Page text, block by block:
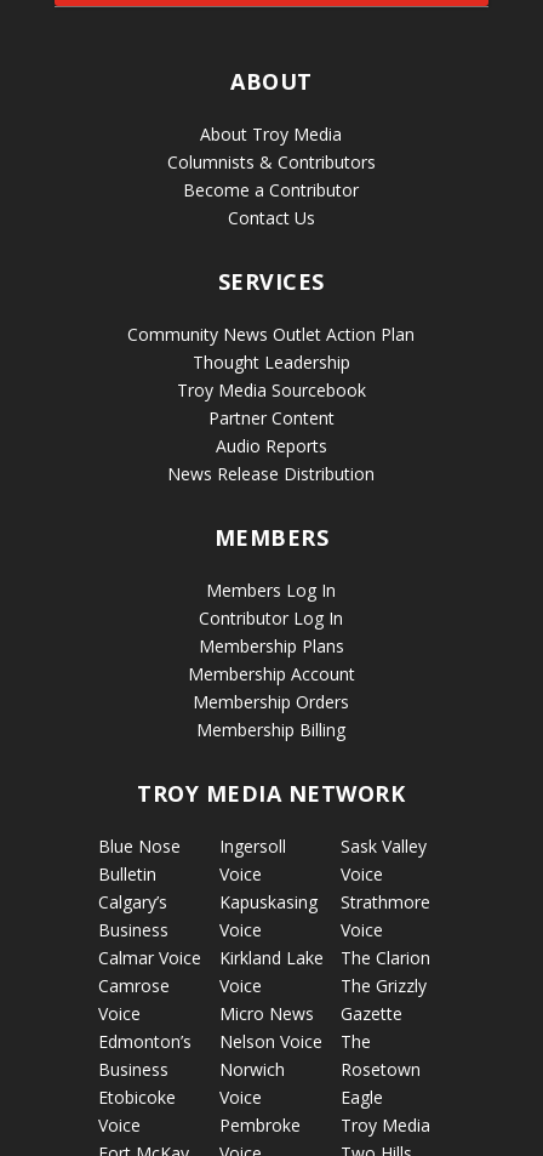
ABOUT
About Troy Media
Columnists & Contributors
Become a Contributor
Contact Us
SERVICES
Community News Outlet Action Plan
Thought Leadership
Troy Media Sourcebook
Partner Content
Audio Reports
News Release Distribution
MEMBERS
Members Log In
Contributor Log In
Membership Plans
Membership Account
Membership Orders
Membership Billing
TROY MEDIA NETWORK
Blue Nose
Bulletin
Calgary’s
Business
Calmar Voice
Camrose
Voice
Edmonton’s
Business
Etobicoke
Voice
Ingersoll
Voice
Kapuskasing
Voice
Kirkland Lake
Voice
Micro News
Nelson Voice
Norwich
Voice
Pembroke
Sask Valley
Voice
Strathmore
Voice
The Clarion
The Grizzly
Gazette
The
Rosetown
Eagle
Troy Media